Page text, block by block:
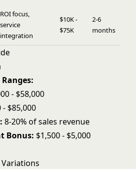
ROI focus,
service
integration
$10K -
$75K
2-6
months
- $58,000
- $85,000
8-20% of sales revenue
Bonus: $1,500 - $5,000